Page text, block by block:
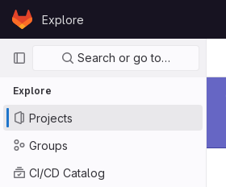
Skip to content
GitLabExplore
Primary navigation
Search or go to…
Explore
Projects
Groups
CI/CD Catalog